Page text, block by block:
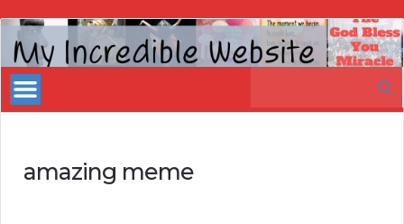
My
Incredible
Website
amazing meme